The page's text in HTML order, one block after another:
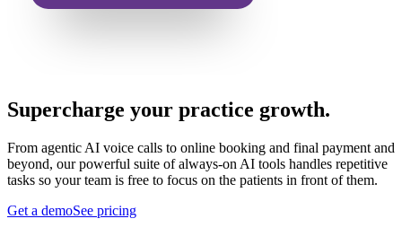
Supercharge your practice growth.
From agentic AI voice calls to online booking and final payment and
beyond, our powerful suite of always-on AI tools handles repetitive
tasks so your team is free to focus on the patients in front of them.
Get a demoSee pricing